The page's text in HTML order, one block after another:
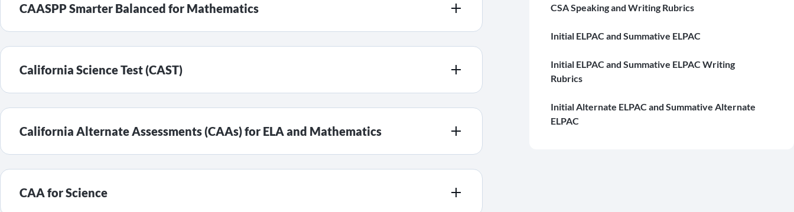
CSA Speaking and Writing Rubrics
Initial ELPAC and Summative ELPAC
Initial ELPAC and Summative ELPAC Writing
Rubrics
Initial Alternate ELPAC and Summative Alternate
ELPAC
CAASPP Smarter Balanced for Mathematics
California Science Test (CAST)
California Alternate Assessments (CAAs) for ELA and Mathematics
CAA for Science